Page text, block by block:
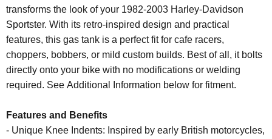
transforms the look of your 1982-2003 Harley-Davidson
Sportster. With its retro-inspired design and practical
features, this gas tank is a perfect fit for cafe racers,
choppers, bobbers, or mild custom builds. Best of all, it bolts
directly onto your bike with no modifications or welding
required. See Additional Information below for fitment.
Features and Benefits
- Unique Knee Indents: Inspired by early British motorcycles,